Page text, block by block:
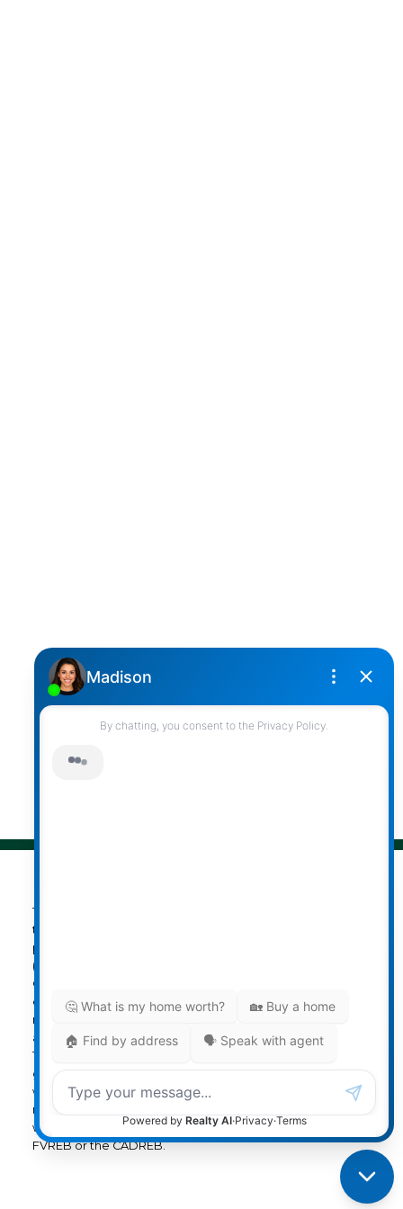
Abbotsford, British Columbia, V2T 3R7
The data relating to real estate on
this website comes in part from the MLS® Reciprocity
program of either the Greater Vancouver REALTORS®
(GVR), the Fraser Valley Real Estate Board (FVREB) or the
Chilliwack and District Real Estate Board (CADREB). Real
estate listings held by participating real estate firms are
marked with the MLS® logo and detailed information
about the listing includes the name of the listing agent.
This representation is based in whole or part on data
generated by either the GVR, the FVREB or the CADREB
which assumes no responsibility for its accuracy. The
materials contained on this page may not be reproduced
without the express written consent of either the GVR, the
FVREB or the CADREB.